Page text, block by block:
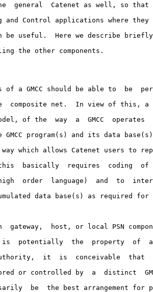
general  Catenet as well, so that
and Control applications where they
be useful.  Here we describe
the other components.
of a GMCC should be able to  be
composite net.  In view of this, a
of the  way  a  GMCC  operates
program(s) and its data
which allows Catenet users to
basically  requires  coding  of
order  language)  and  to
data base(s) as required
gateway,  host, or local PSN
is  potentially  the  property  of
it  is  conceivable  that
or controlled by  a  distinct
be  the best arrangement for